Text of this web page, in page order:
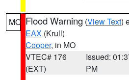
MO Flood Warning (View Text)
EAX (Krull)
Cooper, in MO
VTEC# 176
(EXT)
Issued:
PM